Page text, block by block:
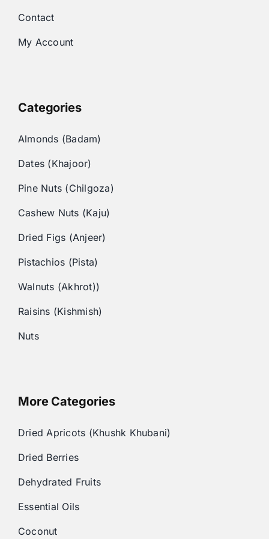
Contact
My Account
Categories
Almonds (Badam)
Dates (Khajoor)
Pine Nuts (Chilgoza)
Cashew Nuts (Kaju)
Dried Figs (Anjeer)
Pistachios (Pista)
Walnuts (Akhrot))
Raisins (Kishmish)
Nuts
More Categories
Dried Apricots (Khushk Khubani)
Dried Berries
Dehydrated Fruits
Essential Oils
Coconut